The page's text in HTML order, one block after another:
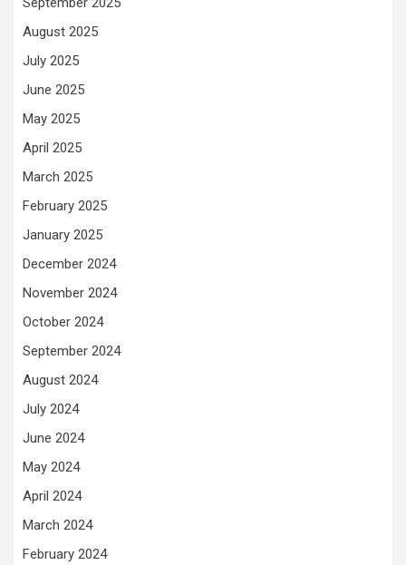
August 2025
July 2025
June 2025
May 2025
April 2025
March 2025
February 2025
January 2025
December 2024
November 2024
October 2024
September 2024
August 2024
July 2024
June 2024
May 2024
April 2024
March 2024
February 2024